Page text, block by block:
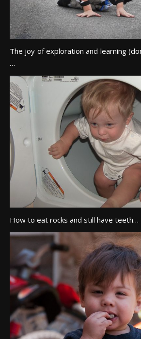
The joy of exploration and learning
…
How to eat rocks and still have teeth…